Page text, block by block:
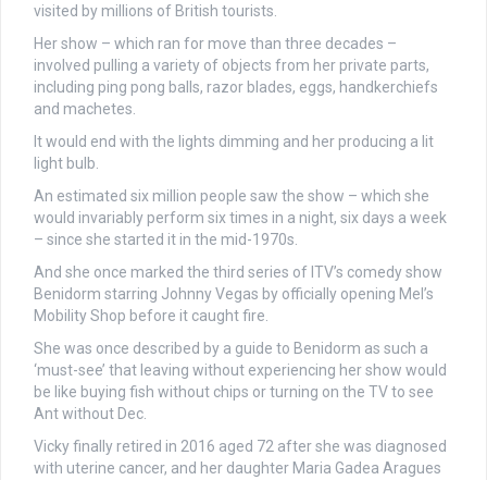
visited by millions of British tourists.
Her show – which ran for move than three decades –
involved pulling a variety of objects from her private parts,
including ping pong balls, razor blades, eggs, handkerchiefs
and machetes.
It would end with the lights dimming and her producing a lit
light bulb.
An estimated six million people saw the show – which she
would invariably perform six times in a night, six days a week
– since she started it in the mid-1970s.
And she once marked the third series of ITV’s comedy show
Benidorm starring Johnny Vegas by officially opening Mel’s
Mobility Shop before it caught fire.
She was once described by a guide to Benidorm as such a
‘must-see’ that leaving without experiencing her show would
be like buying fish without chips or turning on the TV to see
Ant without Dec.
Vicky finally retired in 2016 aged 72 after she was diagnosed
with uterine cancer, and her daughter Maria Gadea Aragues